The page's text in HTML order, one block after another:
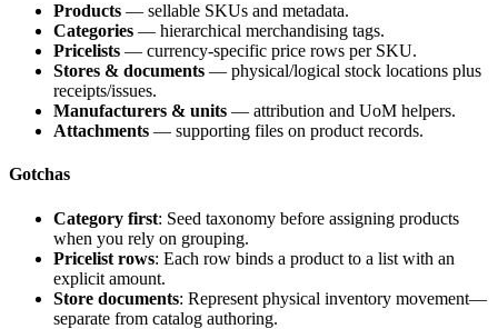
Products — sellable SKUs and metadata.
Categories — hierarchical merchandising tags.
Pricelists — currency-specific price rows per SKU.
Stores & documents — physical/logical stock locations plus
receipts/issues.
Manufacturers & units — attribution and UoM helpers.
Attachments — supporting files on product records.
Gotchas
Category first: Seed taxonomy before assigning products
when you rely on grouping.
Pricelist rows: Each row binds a product to a list with an
explicit amount.
Store documents: Represent physical inventory movement—
separate from catalog authoring.